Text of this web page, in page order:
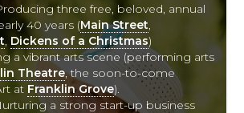
three free, beloved, annual
40 years (Main Street
Dickens of a Christmas)
a vibrant arts scene (performing arts
Theatre, the soon-to-come
at Franklin Grove).
a strong start-up business